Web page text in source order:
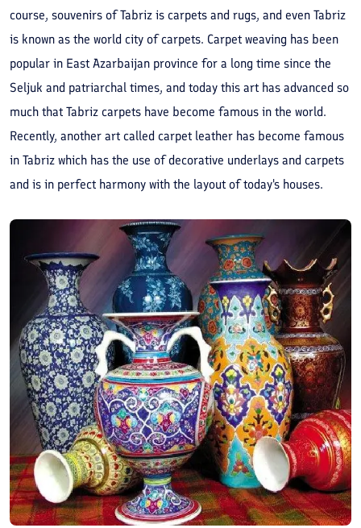
course, souvenirs of Tabriz is carpets and rugs, and even Tabriz
is known as the world city of carpets. Carpet weaving has been
popular in East Azarbaijan province for a long time since the
Seljuk and patriarchal times, and today this art has advanced so
much that Tabriz carpets have become famous in the world.
Recently, another art called carpet leather has become famous
in Tabriz which has the use of decorative underlays and carpets
and is in perfect harmony with the layout of today's houses.